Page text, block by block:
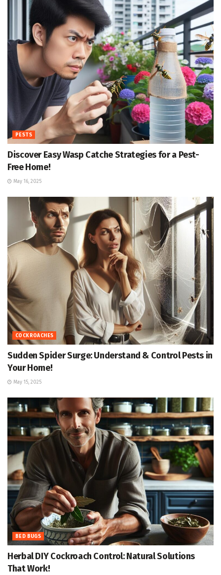
PESTS
Discover Easy Wasp Catche Strategies for a Pest-
Free Home!
May 16, 2025
COCKROACHES
Sudden Spider Surge: Understand & Control Pests in
Your Home!
May 15, 2025
BED BUGS
Herbal DIY Cockroach Control: Natural Solutions
That Work!